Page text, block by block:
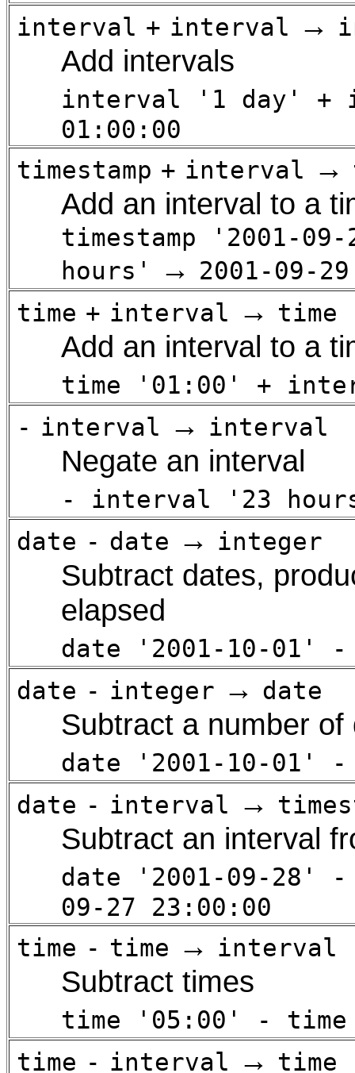
interval + interval →
Add intervals
interval '1 day' +
01:00:00
timestamp + interval →
Add an interval to a
timestamp '2001-
hours'
→ 2001-09-
time + interval → time
Add an interval to a
time '01:00' +
- interval → interval
Negate an interval
- interval '23
date - date → integer
Subtract dates,
elapsed
date '2001-10-01'
date - integer → date
Subtract a number
date '2001-10-01' -
date - interval →
Subtract an interval
date '2001-09-28'
09-27 23:00:00
time - time → interval
Subtract times
time '05:00' -
time - interval → time